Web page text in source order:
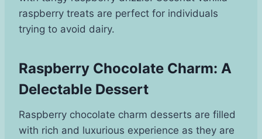
raspberry treats are perfect for individuals
trying to avoid dairy.
Raspberry Chocolate Charm: A
Delectable Dessert
Raspberry chocolate charm desserts are filled
with rich and luxurious experience as they are